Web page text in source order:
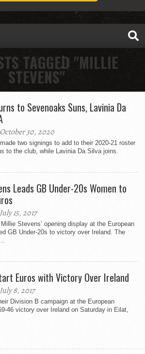
TAGGED "MILLIE
STEVENS"
to Sevenoaks Suns, Lavinia Da
30, 2020
two signings to add to their 2020-21 roster
to the club, while Lavinia Da Silva joins.
Leads GB Under-20s Women to
15, 2017
Stevens’ opening display at the European
GB Under-20s to victory over Ireland. The
Euros with Victory Over Ireland
8, 2017
Division B campaign at the European
46 victory over Ireland on Saturday in Eilat,